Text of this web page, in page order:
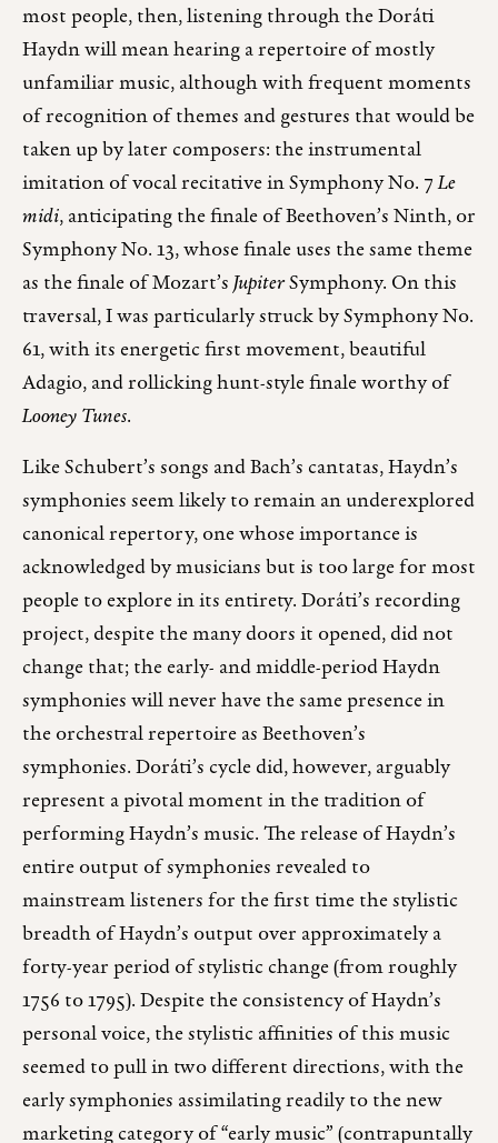
most people, then, listening through the Doráti
Haydn will mean hearing a repertoire of mostly
unfamiliar music, although with frequent moments
of recognition of themes and gestures that would be
taken up by later composers: the instrumental
imitation of vocal recitative in Symphony No. 7Le
midi, anticipating the finale of Beethoven’s Ninth, or
Symphony No. 13, whose finale uses the same theme
as the finale of Mozart’sJupiterSymphony. On this
traversal, I was particularly struck by Symphony No.
61, with its energetic first movement, beautiful
Adagio, and rollicking hunt-style finale worthy of
Looney Tunes.
Like Schubert’s songs and Bach’s cantatas, Haydn’s
symphonies seem likely to remain an underexplored
canonical repertory, one whose importance is
acknowledged by musicians but is too large for most
people to explore in its entirety. Doráti’s recording
project, despite the many doors it opened, did not
change that; the early- and middle-period Haydn
symphonies will never have the same presence in
the orchestral repertoire as Beethoven’s
symphonies. Doráti’s cycle did, however, arguably
represent a pivotal moment in the tradition of
performing Haydn’s music. The release of Haydn’s
entire output of symphonies revealed to
mainstream listeners for the first time the stylistic
breadth of Haydn’s output over approximately a
forty-year period of stylistic change (from roughly
1756 to 1795). Despite the consistency of Haydn’s
personal voice, the stylistic affinities of this music
seemed to pull in two different directions, with the
early symphonies assimilating readily to the new
marketing category of “early music” (contrapuntally